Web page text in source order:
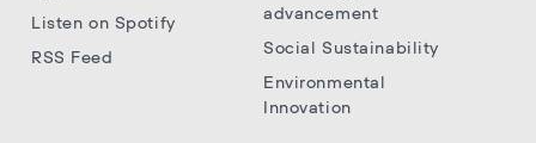
Listen on Spotify
RSS Feed
advancement
Social Sustainability
Environmental
Innovation